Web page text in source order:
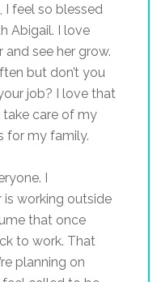
I feel so blessed
Abigail. I love
see her grow.
but don’t you
job? I love that
care of my
for my family.
I
is working outside
that once
to work. That
planning on